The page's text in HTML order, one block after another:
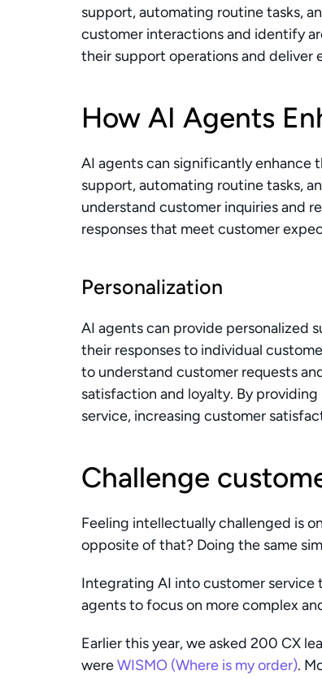
support, automating routine tasks,
customer interactions and identify
their support operations and deliver
How AI Agents
AI agents can significantly enhance
support, automating routine tasks,
understand customer inquiries and
responses that meet customer
Personalization
AI agents can provide personalized
their responses to individual
to understand customer requests
satisfaction and loyalty. By
service, increasing customer
Challenge
Feeling intellectually challenged is
opposite of that? Doing the same
Integrating AI into customer service
agents to focus on more complex
Earlier this year, we asked 200 CX
were WISMO (Where is my order).